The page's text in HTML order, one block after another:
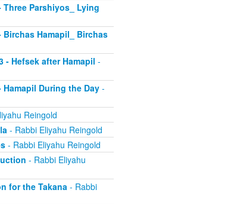
Three Parshiyos_ Lying
Birchas Hamapil_ Birchas
- Hefsek after Hamapil -
During the Day-
Reingold
- Rabbi Eliyahu Reingold
- Rabbi Eliyahu Reingold
- Rabbi Eliyahu
for the Takana- Rabbi